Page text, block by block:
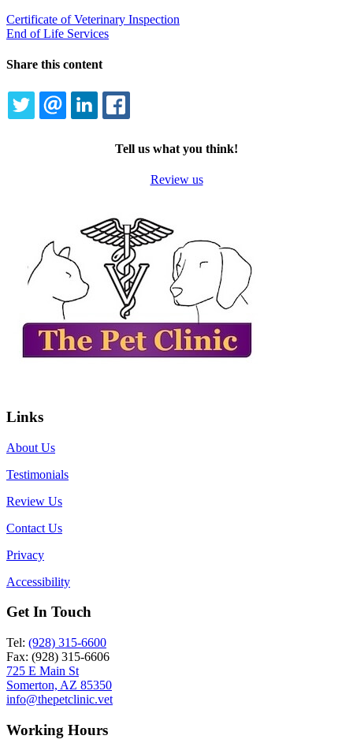
Certificate of Veterinary Inspection
End of Life Services
Share this content
TWITTEREMAILLINKEDIN
Tell us what you think!
Review us
Links
About Us
Testimonials
Review Us
Contact Us
Privacy
Accessibility
Get In Touch
Tel: (928) 315-6600
Fax: (928) 315-6606
725 E Main St
Somerton, AZ 85350
info@thepetclinic.vet
Working Hours